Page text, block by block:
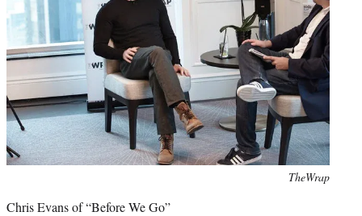
TheWrap
Chris Evans of “Before We Go”